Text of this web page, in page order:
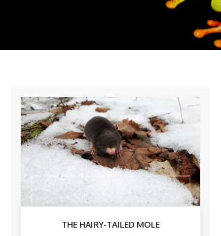
THE HAIRY-TAILED MOLE